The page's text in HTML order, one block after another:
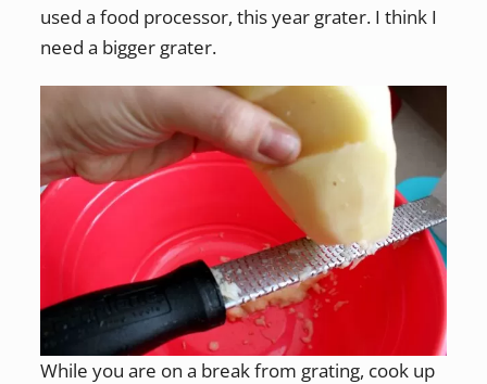
used a food processor, this year grater. I think I
need a bigger grater.
While you are on a break from grating, cook up